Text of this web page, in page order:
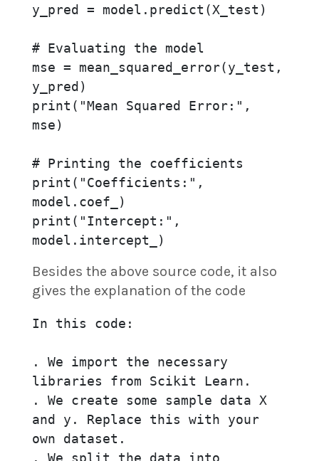
y_pred = model.predict(X_test)
# Evaluating the model
mse = mean_squared_error(y_test,
y_pred)
print("Mean Squared Error:",
mse)
# Printing the coefficients
print("Coefficients:",
model.coef_)
print("Intercept:",
Besides the above source code, it also
gives the explanation of the code
In this code:
. We import the necessary
libraries from Scikit Learn.
. We create some sample data X
and y. Replace this with your
own dataset.
. We split the data into